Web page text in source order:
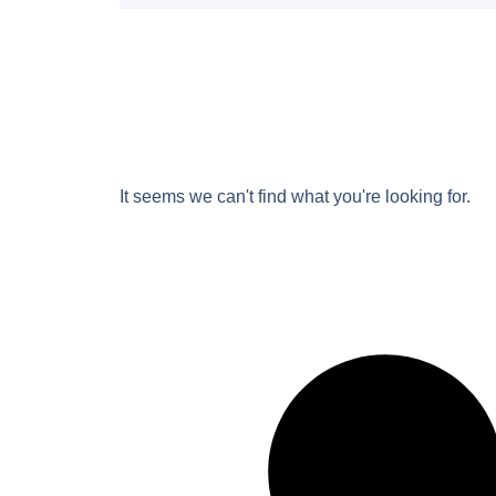
It seems we can't find what you're looking for.